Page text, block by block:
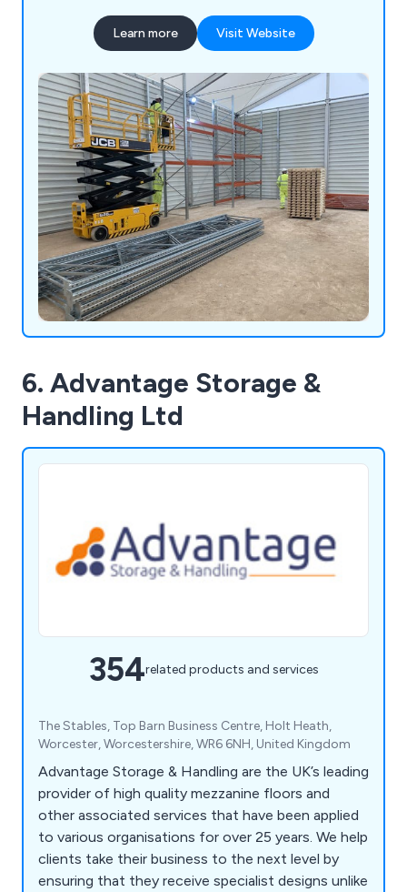
and so much more. View our Online Catalogue >>
http://dexion-anglia.co.uk/catalogue/index.html
Learn more Visit Website
6. Advantage Storage &
Handling Ltd
354related products and services
The Stables, Top Barn Business Centre, Holt Heath,
Worcester, Worcestershire, WR6 6NH, United Kingdom
Advantage Storage & Handling are the UK’s leading
provider of high quality mezzanine floors and
other associated services that have been applied
to various organisations for over 25 years. We help
clients take their business to the next level by
ensuring that they receive specialist designs unlike